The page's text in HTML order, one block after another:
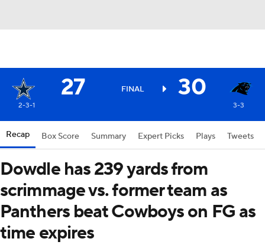
27 FINAL 30
2-3-1 3-3
Recap Box Score Summary Expert Picks Plays Tweets
Dowdle has 239 yards from
scrimmage vs. former team as
Panthers beat Cowboys on FG as
time expires